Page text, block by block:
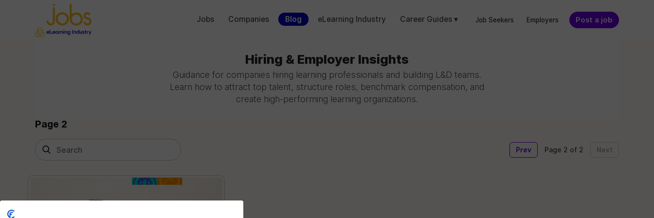
Jobs Companies Blog eLearning Industry Career Guides ▾ Job Seekers Employers Post a job
Hiring & Employer Insights
Guidance for companies hiring learning professionals and building L&D teams.
Learn how to attract top talent, structure roles, benchmark compensation, and
create high-performing learning organizations.
Page 2
Prev Page 2 of 2 Next